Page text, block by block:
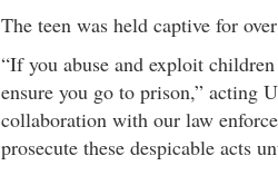
The teen was held captive for
“If you abuse and exploit
ensure you go to prison,” acting
collaboration with our law
prosecute these despicable acts